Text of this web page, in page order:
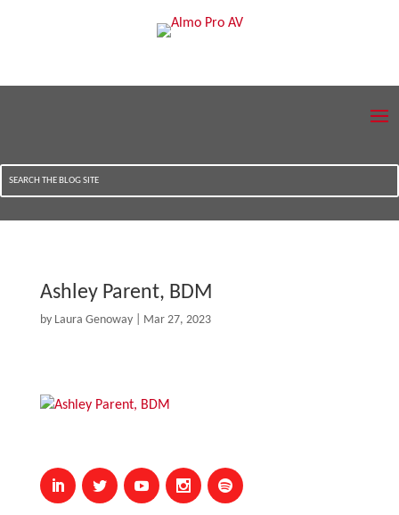
Ashley Parent, BDM
by Laura Genoway| Mar 27, 2023